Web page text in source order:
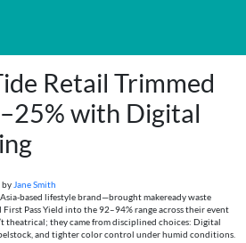
Retail Trimmed
with Digital
by Jane Smith
based lifestyle brand—brought makeready waste
Pass Yield into the 92–94% range across their event
theatrical; they came from disciplined choices: Digital
and tighter color control under humid conditions.